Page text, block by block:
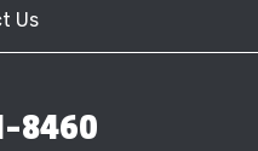
Us
8460